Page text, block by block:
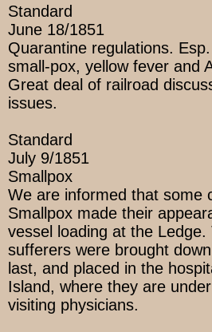
Standard
June 18/1851
Quarantine regulations.
small-pox, yellow fever and
Great deal of railroad
issues.
Standard
July 9/1851
Smallpox
We are informed that some
Smallpox made their
vessel loading at the
sufferers were brought
last, and placed in the
Island, where they are
visiting physicians.